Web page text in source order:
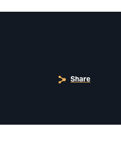
Share